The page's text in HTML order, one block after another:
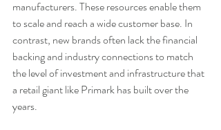
manufacturers. These resources enable them
to scale and reach a wide customer base. In
contrast, new brands often lack the financial
backing and industry connections to match
the level of investment and infrastructure that
a retail giant like Primark has built over the
years.